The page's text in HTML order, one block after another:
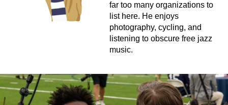
far too many organizations to
list here. He enjoys
photography, cycling, and
listening to obscure free jazz
music.